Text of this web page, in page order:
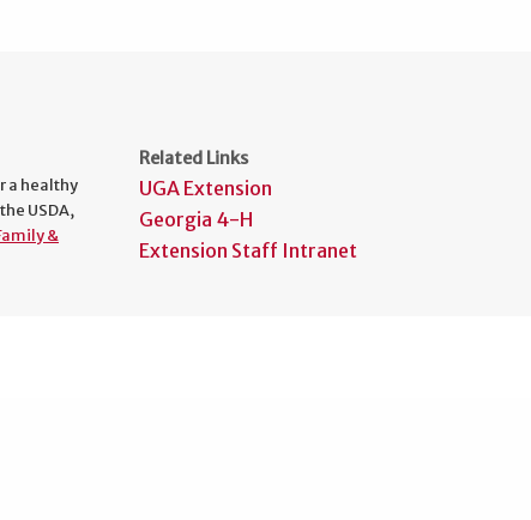
a healthy
USDA,
&
Related Links
UGA Extension
Georgia 4-H
Extension Staff Intranet